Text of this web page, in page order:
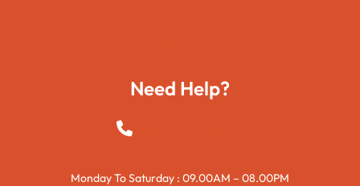
Need Help?
+923015421144
Monday To Saturday : 09.00AM – 08.00PM